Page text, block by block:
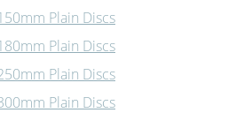
Plain Discs
Plain Discs
Plain Discs
Plain Discs